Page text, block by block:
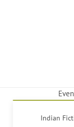
Indian